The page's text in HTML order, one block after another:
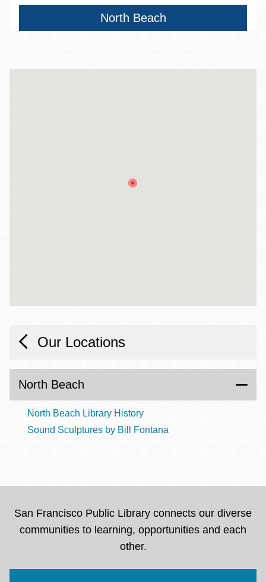
North Beach
Our Locations
North Beach
North Beach Library History
Sound Sculptures by Bill Fontana
San Francisco Public Library connects our diverse
communities to learning, opportunities and each
other.